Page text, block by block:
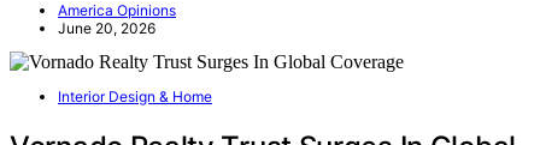
America Opinions
June 20, 2026
Interior Design & Home